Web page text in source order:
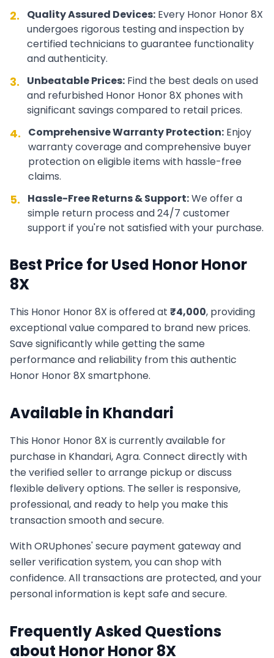
2. Quality Assured Devices: Every Honor Honor 8X
undergoes rigorous testing and inspection by
certified technicians to guarantee functionality
and authenticity.
3. Unbeatable Prices: Find the best deals on used
and refurbished Honor Honor 8X phones with
significant savings compared to retail prices.
4. Comprehensive Warranty Protection: Enjoy
warranty coverage and comprehensive buyer
protection on eligible items with hassle-free
claims.
5. Hassle-Free Returns & Support:We offer a
simple return process and 24/7 customer
support if you're not satisfied with your purchase.
Best Price for Used HonorHonor
8X
This Honor Honor 8X is offered at ₹4,000, providing
exceptional value compared to brand new prices.
Save significantly while getting the same
performance and reliability from this authentic
Honor Honor 8X smartphone.
Available in Khandari
This Honor Honor 8X is currently available for
purchase in Khandari, Agra. Connect directly with
the verified seller to arrange pickup or discuss
flexible delivery options. The seller is responsive,
professional, and ready to help you make this
transaction smooth and secure.
With ORUphones' secure payment gateway and
seller verification system, you can shop with
confidence. All transactions are protected, and your
personal information is kept safe and secure.
Frequently Asked Questions
about HonorHonor 8X